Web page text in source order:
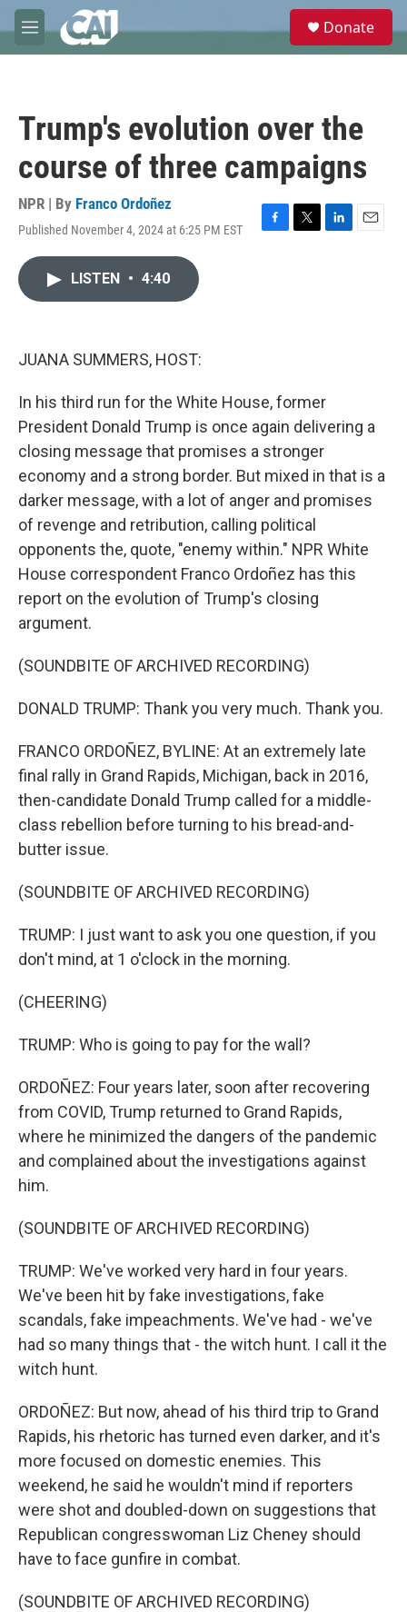
Skip to main content
M
e
e
Donate
Trump's evolution over the
course of three campaigns
NPR | By Franco Ordoñez
Published November 4, 2024 at 6:25 PM EST
F
T
L
E
LISTEN • 4:40
JUANA SUMMERS, HOST:
In his third run for the White House, former
President Donald Trump is once again delivering a
closing message that promises a stronger
economy and a strong border. But mixed in that is a
darker message, with a lot of anger and promises
of revenge and retribution, calling political
opponents the, quote, "enemy within." NPR White
House correspondent Franco Ordoñez has this
report on the evolution of Trump's closing
argument.
(SOUNDBITE OF ARCHIVED RECORDING)
DONALD TRUMP: Thank you very much. Thank you.
FRANCO ORDOÑEZ, BYLINE: At an extremely late
final rally in Grand Rapids, Michigan, back in 2016,
then-candidate Donald Trump called for a middle-
class rebellion before turning to his bread-and-
butter issue.
(SOUNDBITE OF ARCHIVED RECORDING)
TRUMP: I just want to ask you one question, if you
don't mind, at 1 o'clock in the morning.
(CHEERING)
TRUMP: Who is going to pay for the wall?
ORDOÑEZ: Four years later, soon after recovering
from COVID, Trump returned to Grand Rapids,
where he minimized the dangers of the pandemic
and complained about the investigations against
him.
(SOUNDBITE OF ARCHIVED RECORDING)
TRUMP: We've worked very hard in four years.
We've been hit by fake investigations, fake
scandals, fake impeachments. We've had - we've
had so many things that - the witch hunt. I call it the
witch hunt.
ORDOÑEZ: But now, ahead of his third trip to Grand
Rapids, his rhetoric has turned even darker, and it's
more focused on domestic enemies. This
weekend, he said he wouldn't mind if reporters
were shot and doubled-down on suggestions that
Republican congresswoman Liz Cheney should
have to face gunfire in combat.
(SOUNDBITE OF ARCHIVED RECORDING)